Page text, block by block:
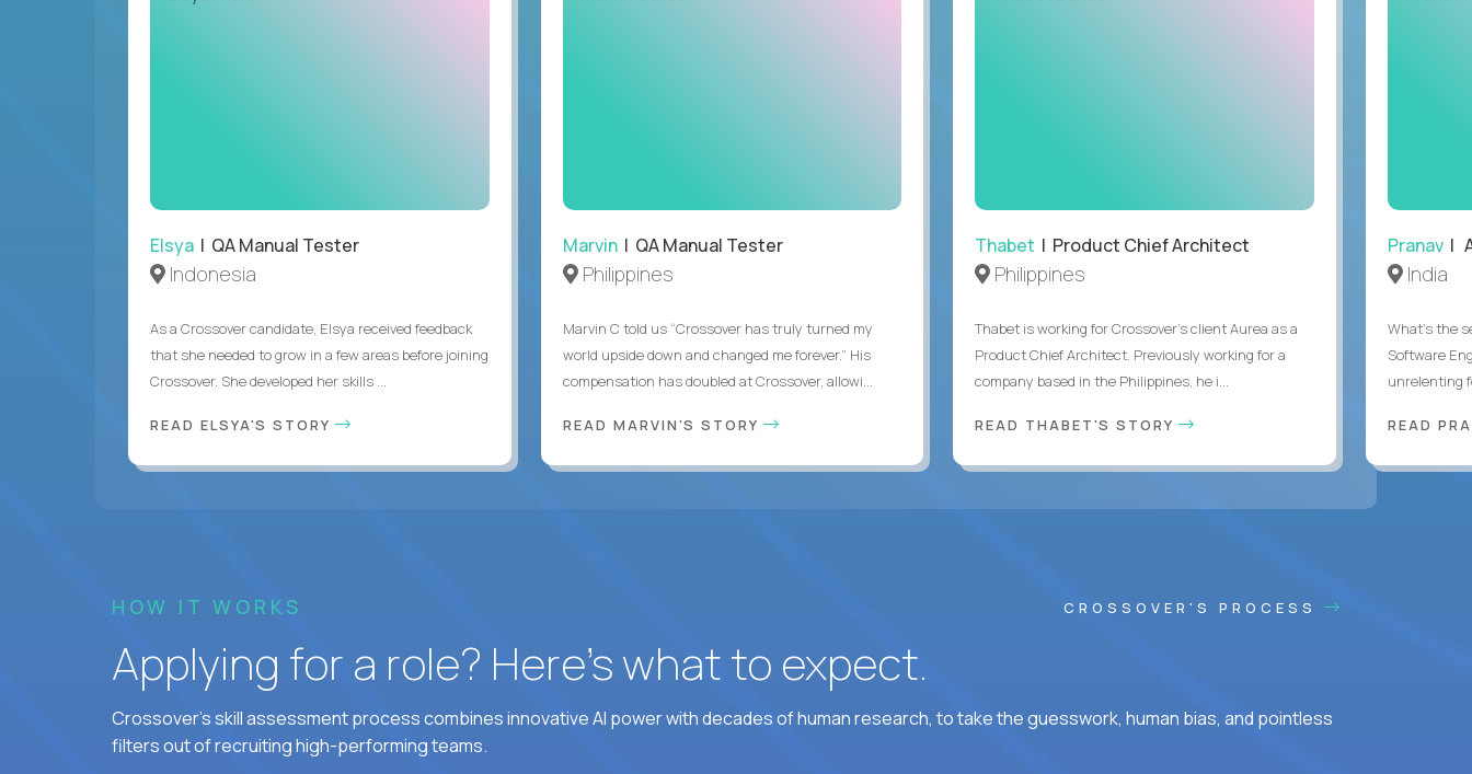
Elsya | QA Manual Tester
Indonesia
As a Crossover candidate, Elsya received feedback
that she needed to grow in a few areas before joining
Crossover. She developed her skills ...
READ ELSYA'S STORY
Marvin| QA Manual Tester
Philippines
Marvin C told us “Crossover has truly turned my
world upside down and changed me forever.” His
compensation has doubled at Crossover, allowi...
READ MARVIN'S STORY
Thabet | Product Chief Architect
Philippines
Thabet is working for Crossover’s client Aurea as a
Product Chief Architect. Previously working for a
company based in the Philippines, he i...
READ THABET'S STORY
Pranav|
India
What's the
Software
unrelenting
READ
HOW IT WORKS CROSSOVER'S PROCESS
Applying for a role? Here’s what to expect.
Crossover's skill assessment process combines innovative AI power with decades of human research, to take the guesswork, human bias, and pointless
filters out of recruiting high-performing teams.